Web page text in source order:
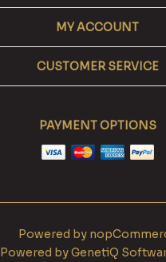
MY ACCOUNT
CUSTOMER SERVICE
PAYMENT OPTIONS
Powered by
Powered byGenetiQ